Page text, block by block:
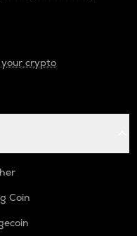
your crypto
Coin